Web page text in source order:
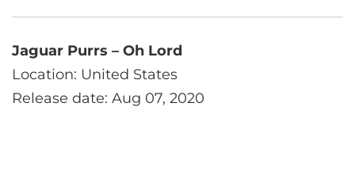
Jaguar Purrs – Oh Lord
Location: United States
Release date: Aug 07, 2020